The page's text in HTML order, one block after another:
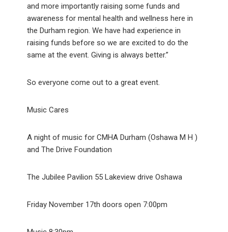
and more importantly raising some funds and
awareness for mental health and wellness here in
the Durham region. We have had experience in
raising funds before so we are excited to do the
same at the event. Giving is always better.”
So everyone come out to a great event.
Music Cares
A night of music for CMHA Durham (Oshawa M H )
and The Drive Foundation
The Jubilee Pavilion 55 Lakeview drive Oshawa
Friday November 17th doors open 7:00pm